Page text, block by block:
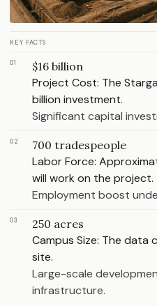
KEY FACTS
01 $16 billion
Project Cost: The
billion investment.
Significant capital
02 700 tradespeople
Labor Force:
will work on the project.
Employment boost
03 250 acres
Campus Size: The data
site.
Large-scale
infrastructure.